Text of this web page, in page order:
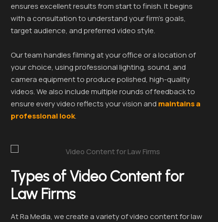
ensures excellent results from start to finish. It begins
with a consultation to understand your firm’s goals,
target audience, and preferred video style.
Our team handles filming at your office or a location of
your choice, using professional lighting, sound, and
camera equipment to produce polished, high-quality
videos. We also include multiple rounds of feedback to
ensure every video reflects your vision and maintains a
professional look.
Types of Video Content for
Law Firms
At Ra Media, we create a variety of video content for law